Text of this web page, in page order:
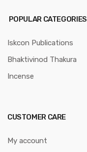
POPULAR CATEGORIES
Iskcon Publications
Bhaktivinod Thakura
Incense
CUSTOMER CARE
My account